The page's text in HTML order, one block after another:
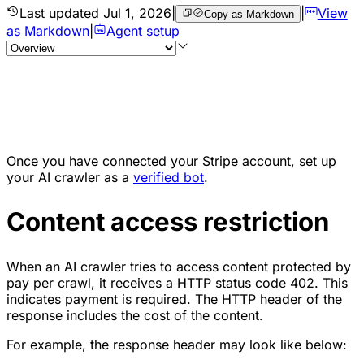
Last updated Jul 1, 2026 Copy as Markdown |
View
as Markdown
Agent setup
Once you have connected your Stripe account, set up
your AI crawler as a verified bot.
Content access restriction
When an AI crawler tries to access content protected by
pay per crawl, it receives a HTTP status code 402. This
indicates payment is required. The HTTP header of the
response includes the cost of the content.
For example, the response header may look like below: